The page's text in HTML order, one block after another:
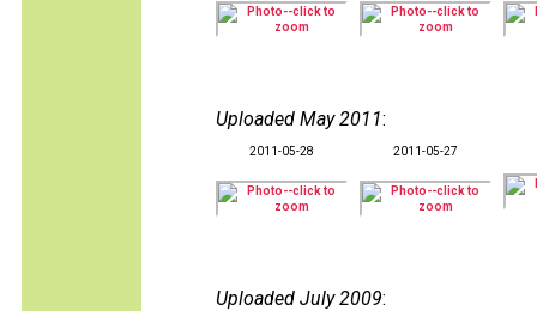
Uploaded May 2011:
2011-05-28 2011-05-27
Uploaded July 2009: